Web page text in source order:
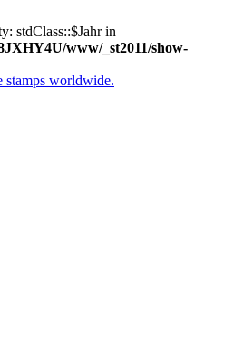
stdClass::$Jahr in
www/_st2011/show-